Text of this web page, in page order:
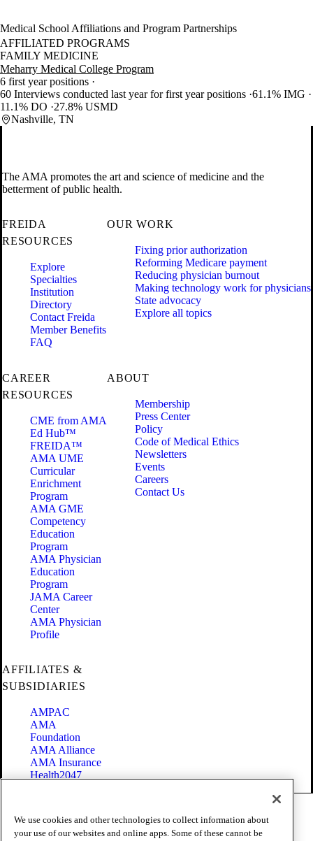
Medical School Affiliations and Program Partnerships
AFFILIATED PROGRAMS
FAMILY MEDICINE
Meharry Medical College Program
6 first year positions
60 Interviews conducted last year for first year positions 61.1% IMG
11.1% DO
27.8% USMD
Nashville, TN
The AMA promotes the art and science of medicine and the
betterment of public health.
FREIDA
RESOURCES
Explore
Specialties
Institution
Directory
Contact Freida
Member Benefits
FAQ
OUR WORK
Fixing prior authorization
Reforming Medicare payment
Reducing physician burnout
Making technology work for physicians
State advocacy
Explore all topics
CAREER
RESOURCES
CME from AMA
Ed Hub™
FREIDA™
AMA UME
Curricular
Enrichment
Program
AMA GME
Competency
Education
Program
AMA Physician
Education
Program
JAMA Career
Center
AMA Physician
Profile
ABOUT
Membership
Press Center
Policy
Code of Medical Ethics
Newsletters
Events
Careers
Contact Us
AFFILIATES &
SUBSIDIARIES
AMPAC
AMA
Foundation
AMA Alliance
AMA Insurance
Health2047
Terms of Use
Privacy Policy
We use cookies and other technologies to collect information about
your use of our websites and online apps. Some of these cannot be